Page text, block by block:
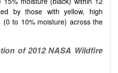
by those with yellow, high
(0 to 10% moisture) across the
of 2012 NASA Wildfire